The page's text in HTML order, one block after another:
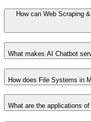
How can Web Scraping
What makes AI Chatbot
How does File Systems in
What are the applications